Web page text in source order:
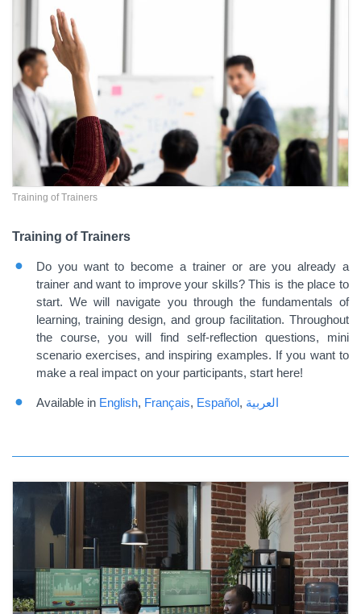
Training of Trainers
Training of Trainers
Do you want to become a trainer or are you already a
trainer and want to improve your skills? This is the place to
start. We will navigate you through the fundamentals of
learning, training design, and group facilitation. Throughout
the course, you will find self-reflection questions, mini
scenario exercises, and inspiring examples. If you want to
make a real impact on your participants, start here!
Available in English, Français, Español, العربية